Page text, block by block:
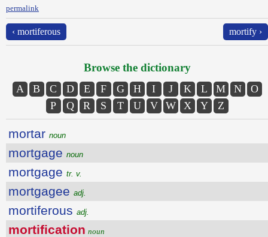
permalink
‹ mortiferous mortify ›
Browse the dictionary
A B C D E F G H I J K L M N
O
P
Q R S T U V W X Y Z
mortar noun
mortgage noun
mortgage tr. v.
mortgagee adj.
mortiferous adj.
mortification noun